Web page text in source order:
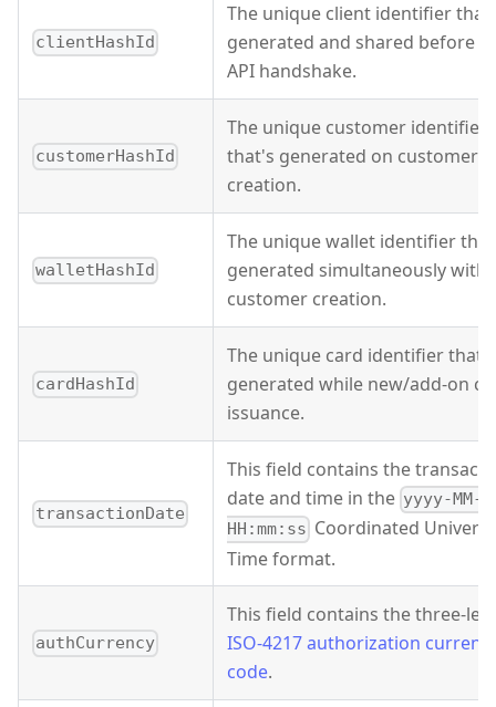
clientHashId
The unique client identifier
generated and shared before
API handshake.
customerHashId
The unique customer identifier
that's generated on customer
creation.
walletHashId
The unique wallet identifier
generated simultaneously with
customer creation.
cardHashId
The unique card identifier that's
generated while new/add-on
issuance.
transactionDate
This field contains the
date and time in the yyyy-MM-
HH:mm:ss Coordinated
Time format.
authCurrency
This field contains the three-
ISO-4217 authorization
code.